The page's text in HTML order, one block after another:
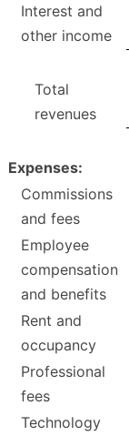
Interest and
other income
Total
revenues
Expenses:
Commissions
and fees
Employee
compensation
and benefits
Rent and
occupancy
Professional
fees
Technology